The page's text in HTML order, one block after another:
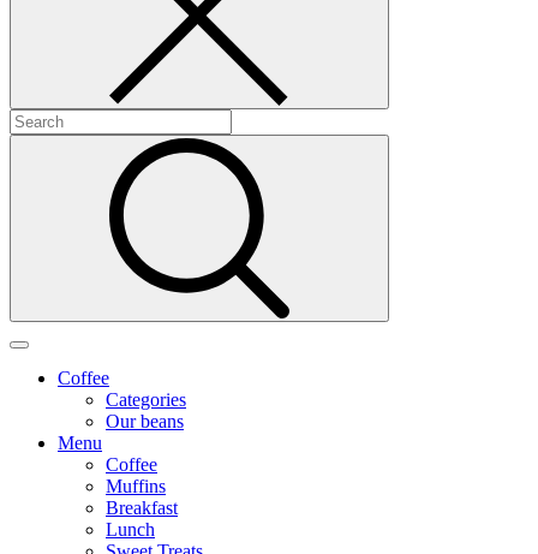
Coffee
Categories
Our beans
Menu
Coffee
Muffins
Breakfast
Lunch